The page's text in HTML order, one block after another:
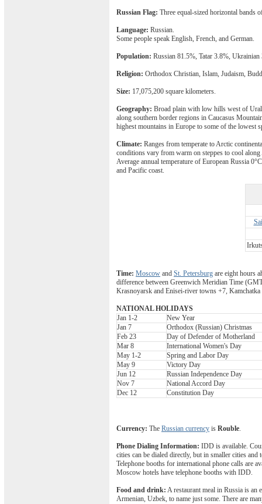
Russian Flag: Three equal-sized horizontal bands
Language: Russian.
Some people speak English, French, and German.
Population: Russian 81.5%, Tatar 3.8%,
Religion: Orthodox Christian, Islam, Judaism,
Size: 17,075,200 square kilometers.
Geography: Broad plain with low hills west of
along southern border regions in Caucasus
highest mountains in Europe to some of the lowest
Climate: Ranges from temperate to Arctic
conditions vary from warm on steppes to cool
Average annual temperature of European Russia
and Pacific coast.
Time: Moscow and St. Petersburg are eight hours
difference between Greenwich Meridian Time
Krasnoyarsk and Enisei-river towns +7, Kamchatka
NATIONAL HOLIDAYS
Jan 1-2
New Year
Jan 7
Orthodox (Russian) Christmas
Feb 23
Day of Defender of Motherland
Mar 8
International Women's Day
May 1-2
Spring and Labor Day
May 9
Victory Day
Jun 12
Russian Independence Day
Nov 7
National Accord Day
Dec 12
Constitution Day
Currency: The Russian currency is Rouble.
Phone Dialing Information: IDD is available.
cities can be dialed directly, but in smaller cities
Telephone booths for international phone calls are
Moscow hotels have telephone booths with IDD.
Food and drink: A restaurant meal in Russia is an
Armenian, Uzbek, to name just some. There are